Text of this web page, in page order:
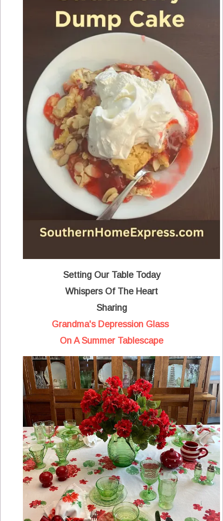
Setting Our Table Today
Whispers Of The Heart
Sharing
Grandma's Depression Glass
On A Summer Tablescape